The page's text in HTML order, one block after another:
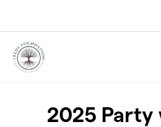
2025 Party